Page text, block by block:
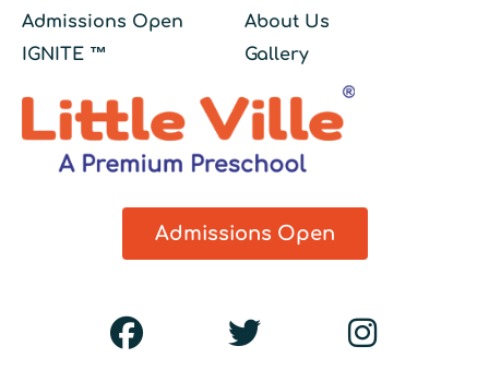
Admissions Open
IGNITE ™
About Us
Gallery
Admissions Open